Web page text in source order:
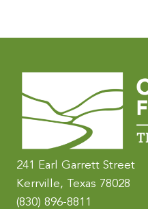
241 Earl Garrett Street
Kerrville, Texas 78028
(830) 896-8811